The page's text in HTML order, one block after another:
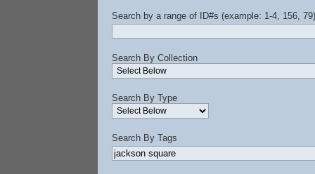
Search by a range of ID#s (example: 1-4, 156, 79)
Search By Collection
Search By Type
Search By Tags